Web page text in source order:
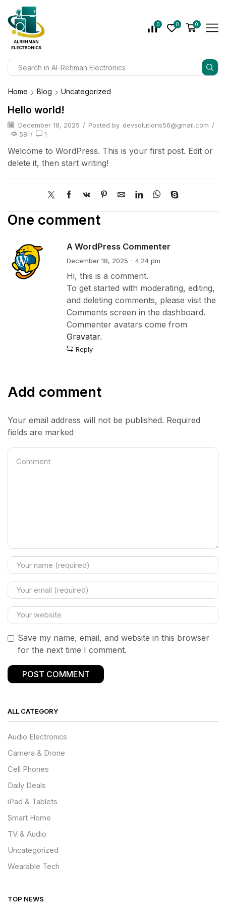
0 0 0
Home Blog Uncategorized
Hello world!
December 18, 2025 / Posted by devsolutions56@gmail.com /
58 / 1
Welcome to WordPress. This is your first post. Edit or
delete it, then start writing!
One comment
A WordPress Commenter
December 18, 2025 - 4:24 pm
Hi, this is a comment.
To get started with moderating, editing,
and deleting comments, please visit the
Comments screen in the dashboard.
Commenter avatars come from
Gravatar.
Reply
Add comment
Your email address will not be published. Required
fields are marked
Save my name, email, and website in this browser
for the next time I comment.
ALL CATEGORY
Audio Electronics
Camera & Drone
Cell Phones
Daily Deals
iPad & Tablets
Smart Home
TV & Audio
Uncategorized
Wearable Tech
TOP NEWS